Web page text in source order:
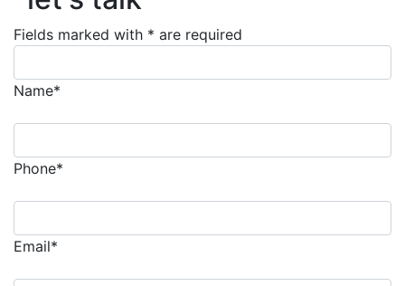
Fields marked with * are required
Name*
Phone*
Email*